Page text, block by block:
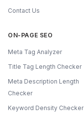
Contact Us
ON-PAGE SEO
Meta Tag Analyzer
Title Tag Length Checker
Meta Description Length
Checker
Keyword Density Checker